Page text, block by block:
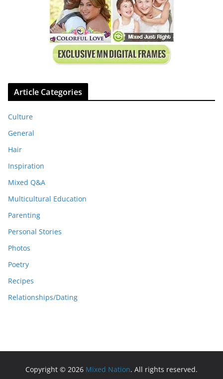
Article Categories
Culture
General
Hair
Inspiration
Mixed Q&A
Multicultural Education
Parenting
Personal Stories
Photos
Poetry
Recipes
Relationships/Dating
Copyright © 2026 Mixed Nation. All rights reserved.